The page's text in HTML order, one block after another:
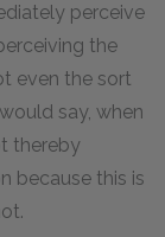
perceive
the
even the sort
say, when
thereby
because this is